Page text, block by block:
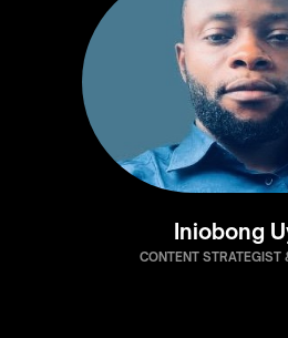
Iniobong
CONTENT STRATEGIST